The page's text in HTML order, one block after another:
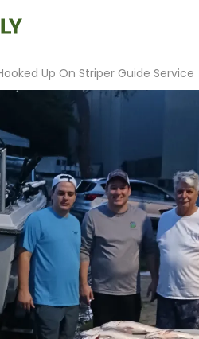
Up On Striper Guide Service